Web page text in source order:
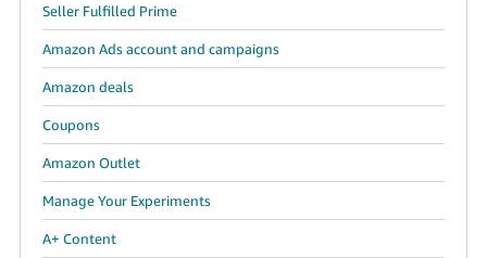
Seller Fulfilled Prime
Amazon Ads account and campaigns
Amazon deals
Coupons
Amazon Outlet
Manage Your Experiments
A+ Content